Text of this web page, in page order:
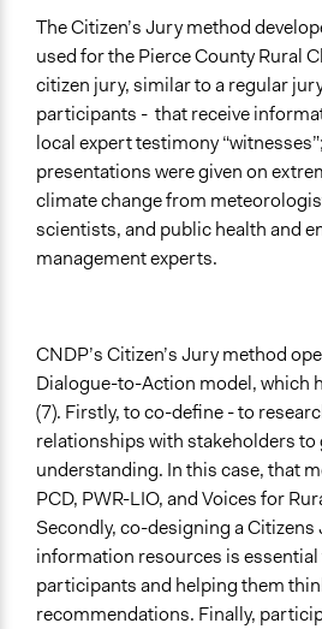
The Citizen’s Jury method
used for the Pierce County Rural
citizen jury, similar to a regular
participants - that receive
local expert testimony
presentations were given on
climate change from
scientists, and public health and
management experts.
CNDP’s Citizen’s Jury method
Dialogue-to-Action model, which
(7). Firstly, to co-define - to
relationships with stakeholders to
understanding. In this case, that
PCD, PWR-LIO, and Voices for
Secondly, co-designing a
information resources is
participants and helping them
recommendations. Finally,